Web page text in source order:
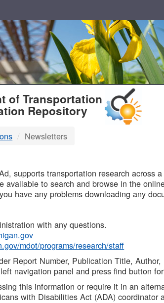
of Transportation
Repository
Newsletters
supports transportation research
available to search and browse in the
have any problems downloading any
with any questions.
mdot/programs/research/staff
Report Number, Publication Title,
navigation panel and press find button
this information or require it in an
with Disabilities Act (ADA) coordinator